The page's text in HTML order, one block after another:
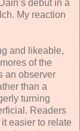
debut in a
My reaction
and likeable,
of the
an observer
than a
turning
Readers
easier to relate